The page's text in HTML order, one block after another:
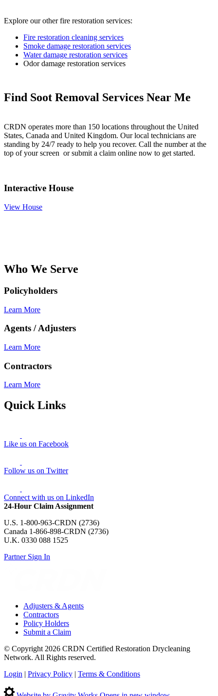
Explore our other fire restoration services:
Fire restoration cleaning services
Smoke damage restoration services
Water damage restoration services
Odor damage restoration services
Find Soot Removal Services Near Me
CRDN operates more than 150 locations throughout the United
States, Canada and United Kingdom. Our local technicians are
standing by 24/7 ready to help you recover. Call the number at the
top of your screen or submit a claim online now to get started.
Interactive House
View House
Who We Serve
Policyholders
Learn More
Agents / Adjusters
Learn More
Contractors
Learn More
Quick Links
Like us on Facebook
Follow us on Twitter
Connect with us on LinkedIn
24-Hour Claim Assignment
U.S. 1-800-963-CRDN (2736)
Canada 1-866-898-CRDN (2736)
U.K. 0330 088 1525
Partner Sign In
Adjusters & Agents
Contractors
Policy Holders
Submit a Claim
© Copyright 2026 CRDN Certified Restoration Drycleaning
Network. All Rights reserved.
Login | Privacy Policy | Terms & Conditions